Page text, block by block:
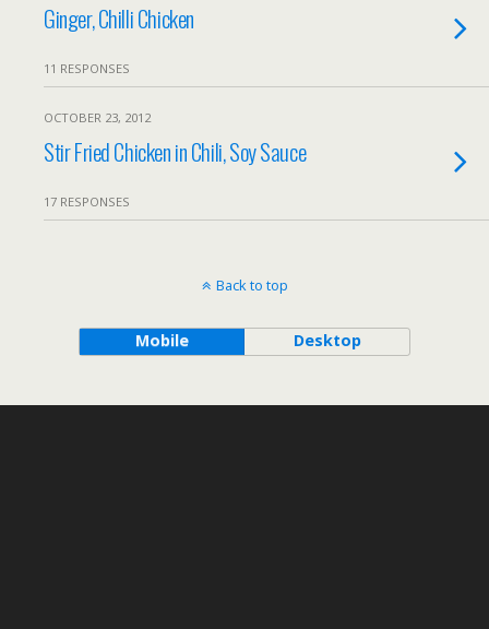
Ginger, Chilli Chicken
11 RESPONSES
OCTOBER 23, 2012
Stir Fried Chicken in Chili, Soy Sauce
17 RESPONSES
Back to top
Mobile Desktop